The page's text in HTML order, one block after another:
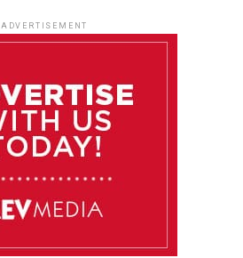
85°F 84°F
ADVERTISEMENT